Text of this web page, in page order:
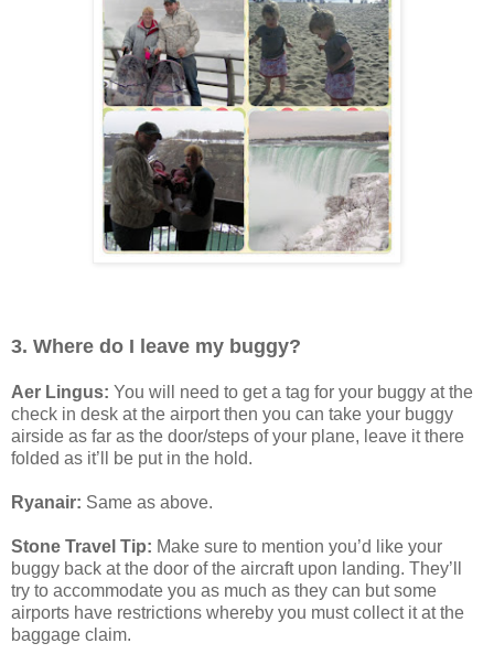
3. Where do I leave my buggy?
Aer Lingus: You will need to get a tag for your buggy at the
check in desk at the airport then you can take your buggy
airside as far as the door/steps of your plane, leave it there
folded as it’ll be put in the hold.
Ryanair: Same as above.
Stone Travel Tip: Make sure to mention you’d like your
buggy back at the door of the aircraft upon landing. They’ll
try to accommodate you as much as they can but some
airports have restrictions whereby you must collect it at the
baggage claim.